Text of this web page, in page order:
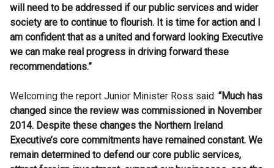
will need to be addressed if our public services and wider
society are to continue to flourish. It is time for action and I
am confident that as a united and forward looking Executive
we can make real progress in driving forward these
recommendations.”
Welcoming the report Junior Minister Ross said: “Much has
changed since the review was commissioned in November
2014. Despite these changes the Northern Ireland
Executive’s core commitments have remained constant. We
remain determined to defend our core public services,